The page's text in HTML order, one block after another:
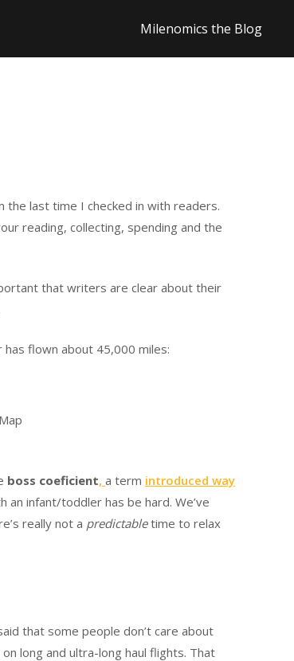
Milenomics the Blog
the last time I checked in with readers.
reading, collecting, spending and the
that writers are clear about their
flown about 45,000 miles:
boss coeficient, a term introduced way
infant/toddler has be hard. We’ve
really not a predictabletime to relax
that some people don’t care about
long and ultra-long haul flights. That